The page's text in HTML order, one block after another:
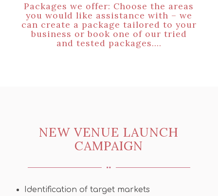
Packages we offer: Choose the areas
you would like assistance with – we
can create a package tailored to your
business or book one of our tried
and tested packages….
NEW VENUE LAUNCH
CAMPAIGN
Identification of target markets